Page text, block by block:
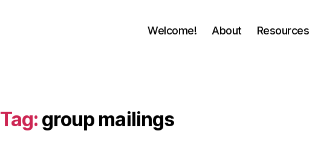
Welcome! About Resources
Tag: group mailings